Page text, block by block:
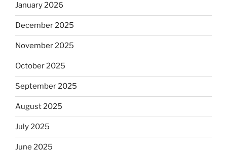
January 2026
December 2025
November 2025
October 2025
September 2025
August 2025
July 2025
June 2025